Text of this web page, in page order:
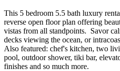
This 5 bedroom 5.5 bath luxury
reverse open floor plan offering
vistas from all standpoints. Savor
decks viewing the ocean, or
Also featured: chef's kitchen, two
pool, outdoor shower, tiki bar,
finishes and so much more.